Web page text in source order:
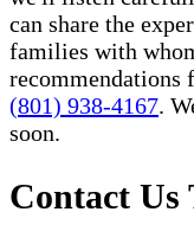
can share the
families with
recommendations
(801) 938-4167.
soon.
Contact Us